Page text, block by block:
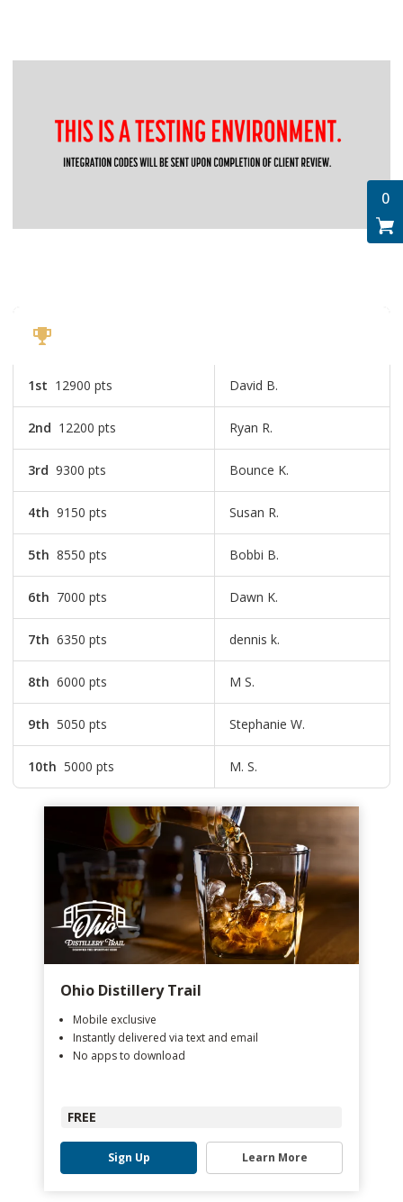
0
1st 12900 pts David B.
2nd 12200 pts Ryan R.
3rd 9300 pts Bounce K.
4th 9150 pts Susan R.
5th 8550 pts Bobbi B.
6th 7000 pts Dawn K.
7th 6350 pts dennis k.
8th 6000 pts M S.
9th 5050 pts Stephanie W.
10th 5000 pts M. S.
Ohio Distillery Trail
Mobile exclusive
Instantly delivered via text and email
No apps to download
FREE
Sign Up Learn More